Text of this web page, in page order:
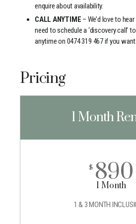
enquire about availability.
CALL ANYTIME – We’d love to
need to schedule a ‘discovery call’
anytime on 0474 319 467 if you
Pricing
1 Month
$ 890
1 Month
1 & 3 MONTH